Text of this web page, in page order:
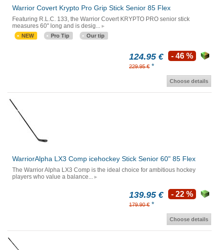
Warrior Covert Krypto Pro Grip Stick Senior 85 Flex
Featuring R.L.C. 133, the Warrior Covert KRYPTO PRO senior stick
measures 60" long and is desig...
NEW Pro Tip Our tip
124.95 €
229.95 € *
- 46 %
Choose details
WarriorAlpha LX3 Comp icehockey Stick Senior 60" 85 Flex
The Warrior Alpha LX3 Comp is the ideal choice for ambitious hockey
players who value a balance...
139.95 €
179.90 € *
- 22 %
Choose details